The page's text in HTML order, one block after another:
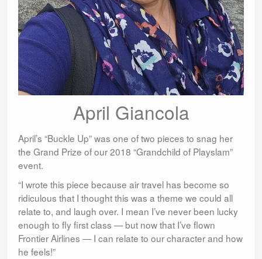
April Giancola
April’s “Buckle Up” was one of two pieces to snag her
the Grand Prize of our 2018 “Grandchild of Playslam”
event.
“I wrote this piece because air travel has become so
ridiculous that I thought this was a theme we could all
relate to, and laugh over. I mean I’ve never been lucky
enough to fly first class — but now that I’ve flown
Frontier Airlines — I can relate to our character and how
he feels!”